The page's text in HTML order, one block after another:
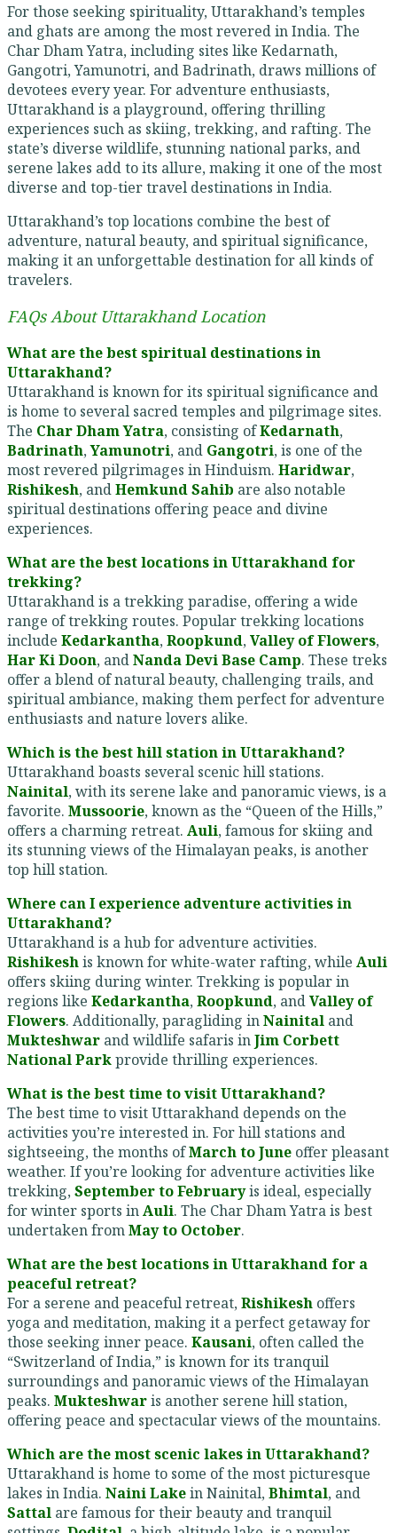
For those seeking spirituality, Uttarakhand’s temples
and ghats are among the most revered in India. The
Char Dham Yatra, including sites like Kedarnath,
Gangotri, Yamunotri, and Badrinath, draws millions of
devotees every year. For adventure enthusiasts,
Uttarakhand is a playground, offering thrilling
experiences such as skiing, trekking, and rafting. The
state’s diverse wildlife, stunning national parks, and
serene lakes add to its allure, making it one of the most
diverse and top-tier travel destinations in India.
Uttarakhand’s top locations combine the best of
adventure, natural beauty, and spiritual significance,
making it an unforgettable destination for all kinds of
travelers.
FAQs About Uttarakhand Location
What are the best spiritual destinations in
Uttarakhand?
Uttarakhand is known for its spiritual significance and
is home to several sacred temples and pilgrimage sites.
The Char Dham Yatra, consisting ofKedarnath,
Badrinath,Yamunotri, and Gangotri, is one of the
most revered pilgrimages in Hinduism. Haridwar,
Rishikesh, andHemkund Sahib are also notable
spiritual destinations offering peace and divine
experiences.
What are the best locations in Uttarakhand for
trekking?
Uttarakhand is a trekking paradise, offering a wide
range of trekking routes. Popular trekking locations
include Kedarkantha,Roopkund,Valley of Flowers,
Har Ki Doon, andNanda Devi Base Camp. These treks
offer a blend of natural beauty, challenging trails, and
spiritual ambiance, making them perfect for adventure
enthusiasts and nature lovers alike.
Which is the best hill station in Uttarakhand?
Uttarakhand boasts several scenic hill stations.
Nainital, with its serene lake and panoramic views, is a
favorite. Mussoorie, known as the “Queen of the Hills,”
offers a charming retreat. Auli, famous for skiing and
its stunning views of the Himalayan peaks, is another
top hill station.
Where can I experience adventure activities in
Uttarakhand?
Uttarakhand is a hub for adventure activities.
Rishikeshis known for white-water rafting, while Auli
offers skiing during winter. Trekking is popular in
regions like Kedarkantha,Roopkund, andValley of
Flowers. Additionally, paragliding inNainital and
Mukteshwar and wildlife safaris inJim Corbett
National Parkprovide thrilling experiences.
What is the best time to visit Uttarakhand?
The best time to visit Uttarakhand depends on the
activities you’re interested in. For hill stations and
sightseeing, the months ofMarch to June offer pleasant
weather. If you’re looking for adventure activities like
trekking,September to Februaryis ideal, especially
for winter sports inAuli. The Char Dham Yatra is best
undertaken fromMay to October.
What are the best locations in Uttarakhand for a
peaceful retreat?
For a serene and peaceful retreat,Rishikesh offers
yoga and meditation, making it a perfect getaway for
those seeking inner peace. Kausani, often called the
“Switzerland of India,” is known for its tranquil
surroundings and panoramic views of the Himalayan
peaks. Mukteshwaris another serene hill station,
offering peace and spectacular views of the mountains.
Which are the most scenic lakes in Uttarakhand?
Uttarakhand is home to some of the most picturesque
lakes in India. Naini Lakein Nainital,Bhimtal, and
Sattal are famous for their beauty and tranquil